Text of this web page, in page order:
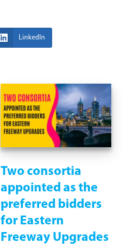
LinkedIn
Two consortia
appointed as the
preferred bidders
for Eastern
Freeway Upgrades